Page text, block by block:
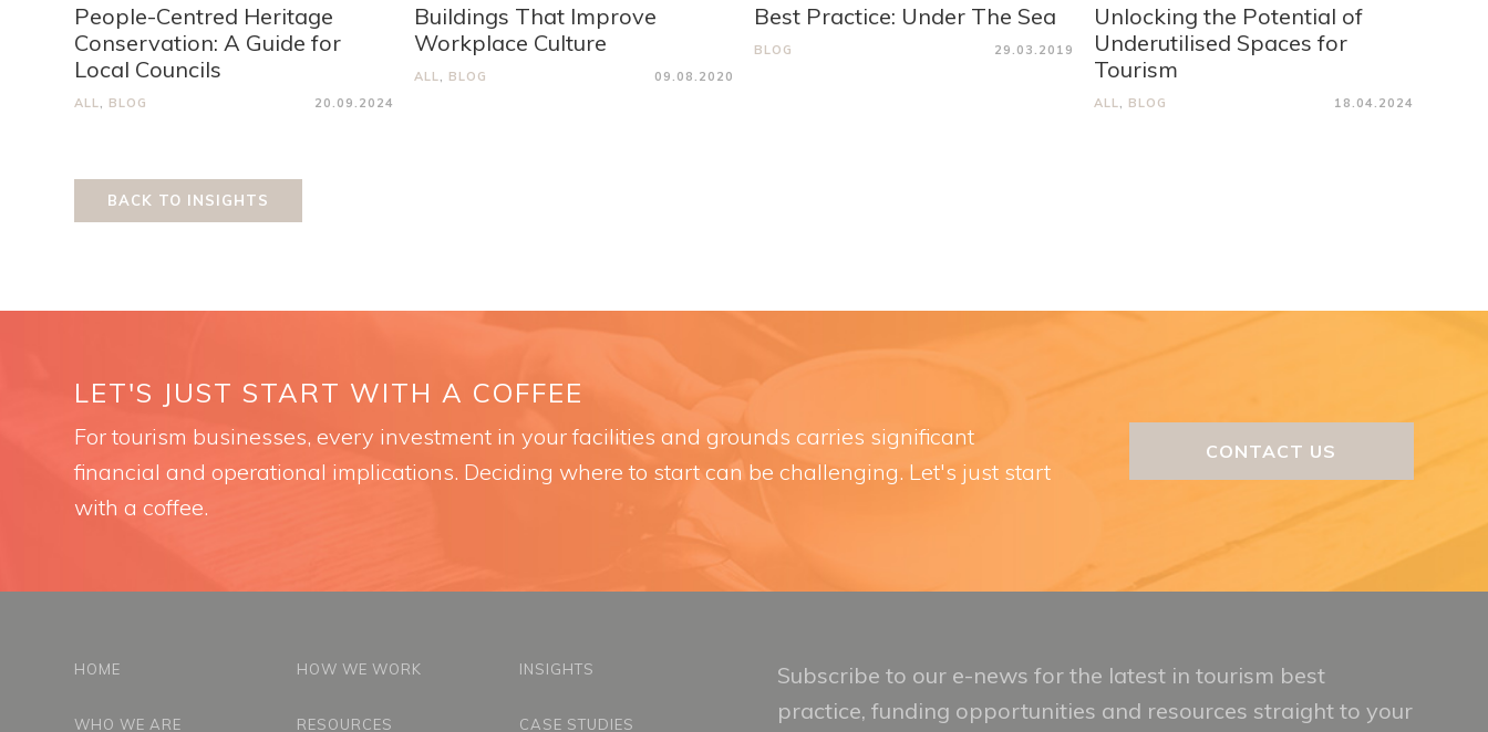
People-Centred Heritage
Conservation: A Guide for
Local Councils
ALL BLOG 20.09.2024
Buildings That Improve
Workplace Culture
ALL BLOG 09.08.2020
Best Practice: Under The Sea
BLOG 29.03.2019
Unlocking the Potential of
Underutilised Spaces for
Tourism
ALL BLOG 18.04.2024
BACK TO INSIGHTS
LET'S JUST START WITH A COFFEE
For tourism businesses, every investment in your facilities and grounds carries significant
financial and operational implications. Deciding where to start can be challenging. Let's just start
with a coffee.
CONTACT US
HOME
WHO WE ARE
HOW WE WORK
RESOURCES
INSIGHTS
CASE STUDIES
Subscribe to our e-news for the latest in tourism best
practice, funding opportunities and resources straight to your